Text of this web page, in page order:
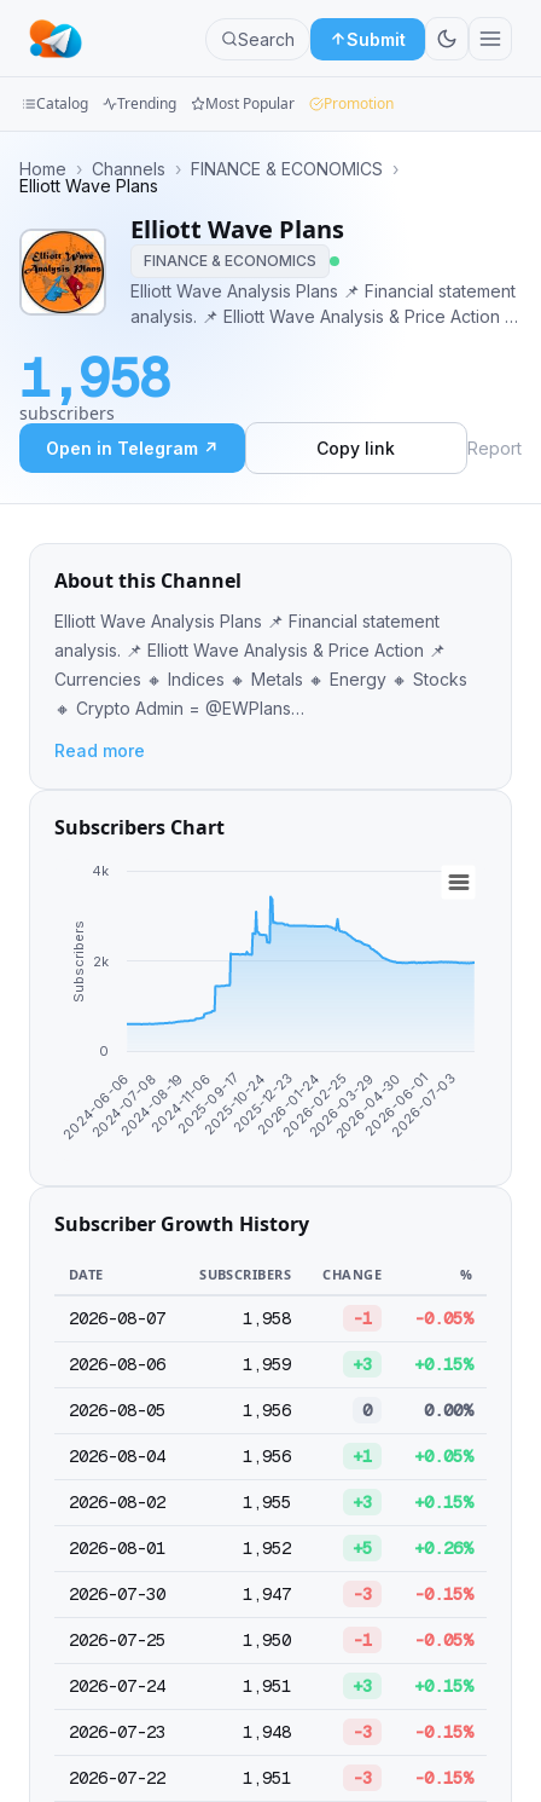
Search Submit
Categories
Apps
Blog
Catalog Trending Most Popular Promotion
Home › Channels › FINANCE & ECONOMICS ›
Elliott Wave Plans
Elliott Wave Plans
FINANCE & ECONOMICS
Elliott Wave Analysis Plans 📌 Financial statement
analysis. 📌 Elliott Wave Analysis & Price Action 📌
Stocks 🔸 Crypto Admin = @EWPlans
https://www.ewplans.com/
1,958
subscribers
Open in Telegram ↗ Copy link Report
About this Channel
Elliott Wave Analysis Plans 📌 Financial statement
analysis. 📌 Elliott Wave Analysis & Price Action 📌
Currencies 🔸 Indices 🔸 Metals 🔸 Energy 🔸 Stocks
🔸 Crypto Admin = @EWPlans
Read more
Subscribers Chart
Subscribers
2024-06-06
2024-07-08
2024-08-19
2024-11-06
2025-09-17
2025-10-24
2025-12-23
2026-01-24
2026-02-25
2026-03-29
2026-04-30
2026-06-01
2026-07-03
0
2k
4k
Subscriber Growth History
DATE SUBSCRIBERS CHANGE %
2026-08-07 1,958 -1 -0.05%
2026-08-06 1,959 +3 +0.15%
2026-08-05 1,956 0 0.00%
2026-08-04 1,956 +1 +0.05%
2026-08-02 1,955 +3 +0.15%
2026-08-01 1,952 +5 +0.26%
2026-07-30 1,947 -3 -0.15%
2026-07-25 1,950 -1 -0.05%
2026-07-24 1,951 +3 +0.15%
2026-07-23 1,948 -3 -0.15%
2026-07-22 1,951 -3 -0.15%